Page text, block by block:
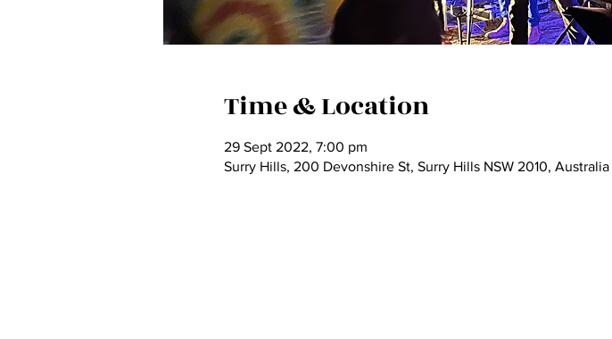
Time & Location
29 Sept 2022, 7:00 pm
Surry Hills, 200 Devonshire St, Surry Hills NSW 2010, Australia